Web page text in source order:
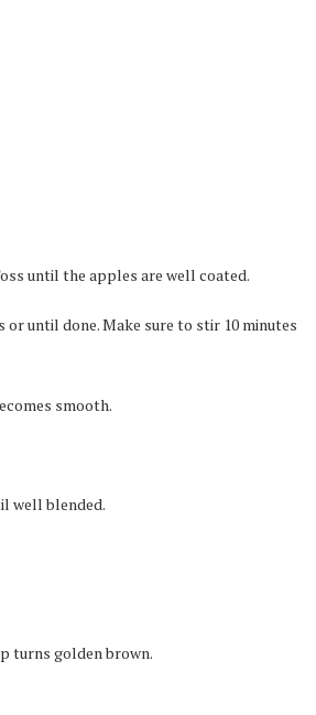
until the apples are well coated.
or until done. Make sure to stir 10 minutes
smooth.
well blended.
turns golden brown.